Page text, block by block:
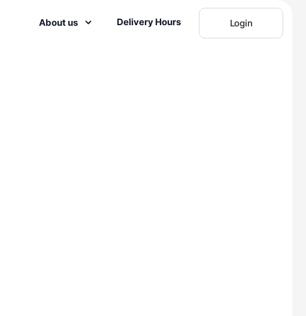
About us Delivery Hours Login